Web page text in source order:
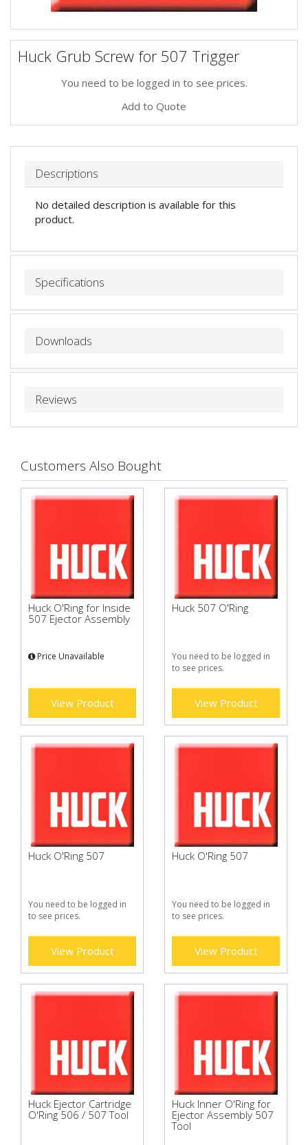
Huck Grub Screw for 507 Trigger
You need to be logged in to see prices.
Add to Quote
Descriptions
No detailed description is available for this
product.
Specifications
Downloads
Reviews
Customers Also Bought
Huck O'Ring for Inside
507 Ejector Assembly
Price Unavailable
View Product
Huck 507 O'Ring
You need to be logged in
to see prices.
View Product
Huck O'Ring 507
You need to be logged in
to see prices.
View Product
Huck O'Ring 507
You need to be logged in
to see prices.
View Product
Huck Ejector Cartridge
O'Ring 506 / 507 Tool
Huck Inner O'Ring for
Ejector Assembly 507
Tool